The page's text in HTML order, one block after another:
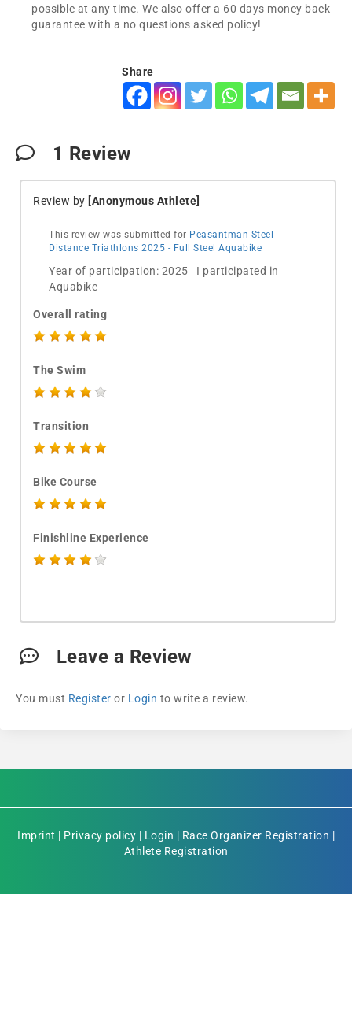
possible at any time. We also offer a 60 days money back
guarantee with a no questions asked policy!
Share
1 Review
Review by [Anonymous Athlete]
This review was submitted for Peasantman Steel
Distance Triathlons 2025 - Full Steel Aquabike
Year of participation: 2025 I participated in
Aquabike
Overall rating
The Swim
Transition
Bike Course
Finishline Experience
Leave a Review
You must Register or Login to write a review.
Imprint | Privacy policy | Login | Race Organizer Registration |
Athlete Registration